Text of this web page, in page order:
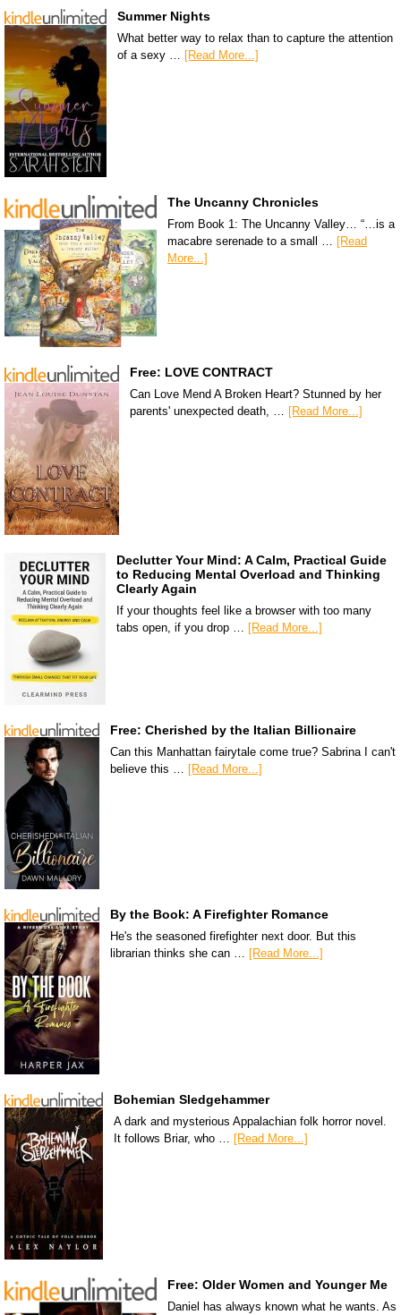
Summer Nights
What better way to relax than to capture the attention
of a sexy … [Read More...]
The Uncanny Chronicles
From Book 1: The Uncanny Valley… “…is a
macabre serenade to a small … [Read
More...]
Free: LOVE CONTRACT
Can Love Mend A Broken Heart? Stunned by her
parents' unexpected death, … [Read More...]
Declutter Your Mind: A Calm, Practical Guide
to Reducing Mental Overload and Thinking
Clearly Again
If your thoughts feel like a browser with too many
tabs open, if you drop … [Read More...]
Free: Cherished by the Italian Billionaire
Can this Manhattan fairytale come true? Sabrina I can't
believe this … [Read More...]
By the Book: A Firefighter Romance
He's the seasoned firefighter next door. But this
librarian thinks she can … [Read More...]
Bohemian Sledgehammer
A dark and mysterious Appalachian folk horror novel.
It follows Briar, who … [Read More...]
Free: Older Women and Younger Me
Daniel has always known what he wants. As